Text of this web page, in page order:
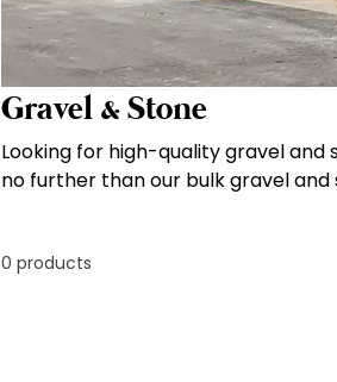
Gravel & Stone
Looking for high-quality gravel
no further than our bulk gravel
convenient to get the materials
construction projects. Order now
0 products